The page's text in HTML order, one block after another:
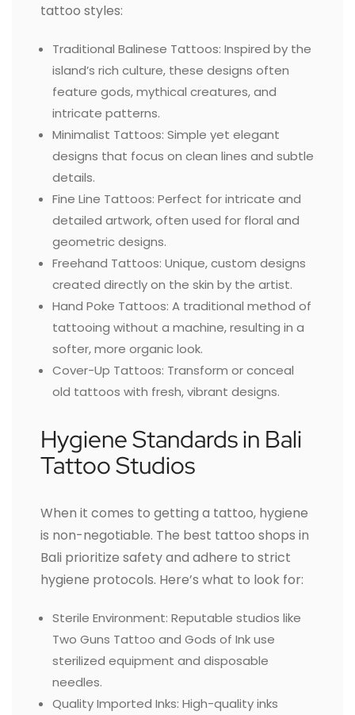
tattoo styles:
Traditional Balinese Tattoos: Inspired by the
island’s rich culture, these designs often
feature gods, mythical creatures, and
intricate patterns.
Minimalist Tattoos: Simple yet elegant
designs that focus on clean lines and subtle
details.
Fine Line Tattoos: Perfect for intricate and
detailed artwork, often used for floral and
geometric designs.
Freehand Tattoos: Unique, custom designs
created directly on the skin by the artist.
Hand Poke Tattoos: A traditional method of
tattooing without a machine, resulting in a
softer, more organic look.
Cover-Up Tattoos: Transform or conceal
old tattoos with fresh, vibrant designs.
Hygiene Standards in Bali
Tattoo Studios
When it comes to getting a tattoo, hygiene
is non-negotiable. The best tattoo shops in
Bali prioritize safety and adhere to strict
hygiene protocols. Here’s what to look for:
Sterile Environment: Reputable studios like
Two Guns Tattoo and Gods of Ink use
sterilized equipment and disposable
needles.
Quality Imported Inks: High-quality inks